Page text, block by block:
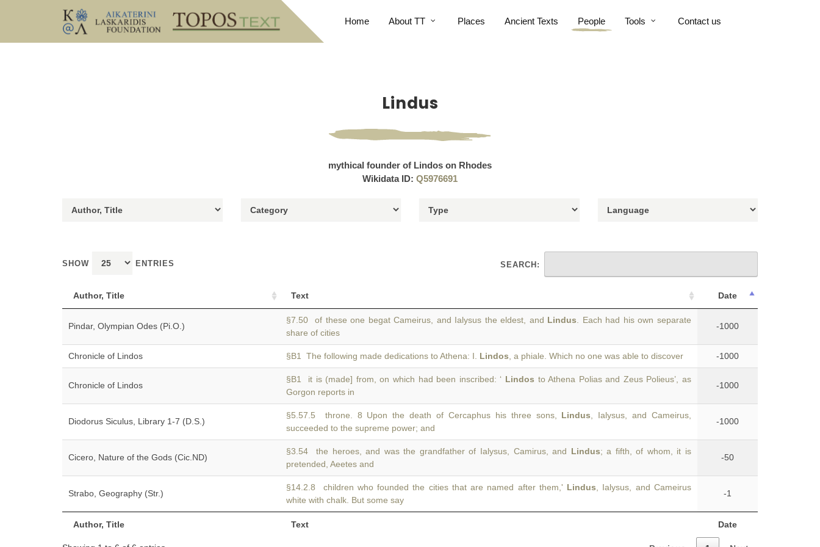
Home About TT Places Ancient Texts People Tools Contact us
Lindus
mythical founder of Lindos on Rhodes
Wikidata ID: Q5976691
SHOW ENTRIES SEARCH:
Author, Title Text Date
Author, Title Text Date
Pindar, Olympian Odes (Pi.O.)
§7.50 of these one begat Cameirus, and Ialysus the eldest, and Lindus . Each had his own separate
share of cities
-1000
Chronicle of Lindos §B1 The following made dedications to Athena: I. Lindos , a phiale. Which no one was able to discover -1000
Chronicle of Lindos
§B1 it is (made] from, on which had been inscribed: ‘ Lindos to Athena Polias and Zeus Polieus’, as
Gorgon reports in
-1000
Diodorus Siculus, Library 1-7 (D.S.)
§5.57.5 throne. 8 Upon the death of Cercaphus his three sons, Lindus , Ialysus, and Cameirus,
succeeded to the supreme power; and
-1000
Cicero, Nature of the Gods (Cic.ND)
§3.54 the heroes, and was the grandfather of Ialysus, Camirus, and Lindus; a fifth, of whom, it is
pretended, Aeetes and
-50
Strabo, Geography (Str.)
§14.2.8 children who founded the cities that are named after them,' Lindus , Ialysus, and Cameirus
white with chalk. But some say
-1